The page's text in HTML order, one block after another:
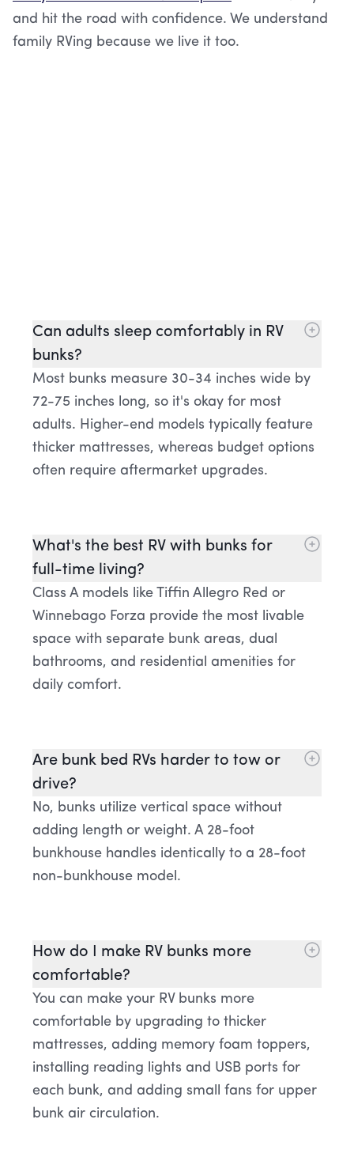
and hit the road with confidence. We understand
family RVing because we live it too.
Can adults sleep comfortably in RV
bunks?
Most bunks measure 30-34 inches wide by
72-75 inches long, so it's okay for most
adults. Higher-end models typically feature
thicker mattresses, whereas budget options
often require aftermarket upgrades.
What's the best RV with bunks for
full-time living?
Class A models like Tiffin Allegro Red or
Winnebago Forza provide the most livable
space with separate bunk areas, dual
bathrooms, and residential amenities for
daily comfort.
Are bunk bed RVs harder to tow or
drive?
No, bunks utilize vertical space without
adding length or weight. A 28-foot
bunkhouse handles identically to a 28-foot
non-bunkhouse model.
How do I make RV bunks more
comfortable?
You can make your RV bunks more
comfortable by upgrading to thicker
mattresses, adding memory foam toppers,
installing reading lights and USB ports for
each bunk, and adding small fans for upper
bunk air circulation.